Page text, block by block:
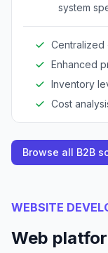
system
Centralized
Enhanced
Inventory
Cost
Browse all B2B
WEBSITE
Web